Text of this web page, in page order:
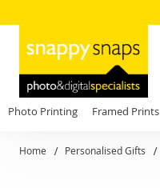
Photo Printing Framed Prints
Home Personalised Gifts